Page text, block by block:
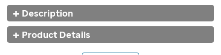
Additional
Information
Description
Product Details